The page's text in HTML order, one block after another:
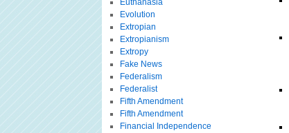
Euthanasia
Evolution
Extropian
Extropianism
Extropy
Fake News
Federalism
Federalist
Fifth Amendment
Fifth Amendment
Financial Independence